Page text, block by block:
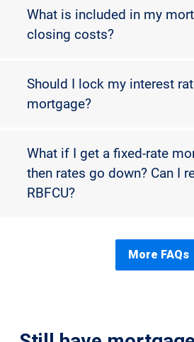
What is included in my
closing costs?
Should I lock my interest
mortgage?
What if I get a fixed-rate
then rates go down? Can I
RBFCU?
More FAQs